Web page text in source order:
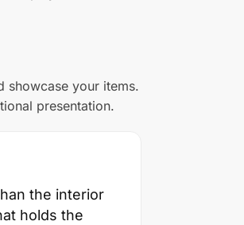
showcase your items.
presentation.
the interior
holds the